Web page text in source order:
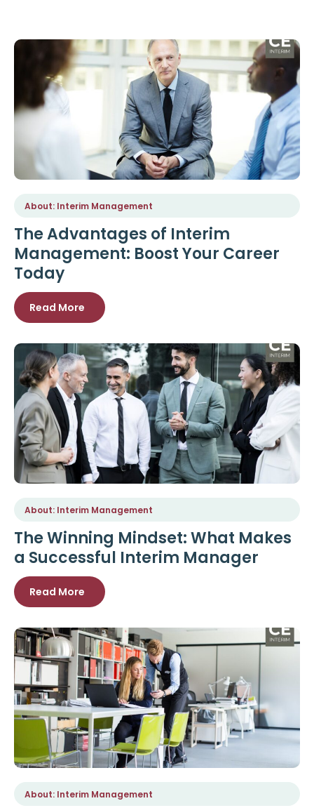
About: Interim Management
The Advantages of Interim
Management: Boost Your Career
Today
Read More
About: Interim Management
The Winning Mindset: What Makes
a Successful Interim Manager
Read More
About: Interim Management